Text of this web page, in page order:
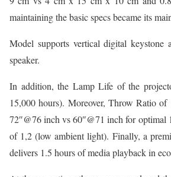
maintaining the basic specs became its
Model supports vertical digital keystone
speaker.
In addition, the Lamp Life of the
15,000 hours). Moreover, Throw Ratio
72″@76 inch vs 60″@71 inch for optimal
of 1,2 (low ambient light). Finally, a
delivers 1.5 hours of media playback in